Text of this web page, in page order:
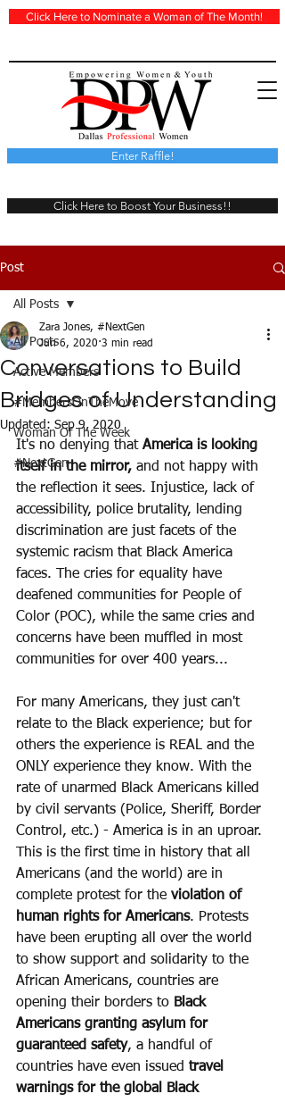
Click Here to Nominate a Woman of The Month!
Click Here to Boost Your Business!!
Enter Raffle!
Post
All Posts
Active Members
#MembersOnTheMove
Woman Of The Week
#NextGen
All Posts
Conversations to Build
Bridges of Understanding
Zara Jones, #NextGen
Jun 6, 2020 3 min read
Updated: Sep 9, 2020
It's no denying that America is looking
itself in the mirror, and not happy with
the reflection it sees. Injustice, lack of
accessibility, police brutality, lending
discrimination are just facets of the
systemic racism that Black America
faces. The cries for equality have
deafened communities for People of
Color (POC), while the same cries and
concerns have been muffled in most
communities for over 400 years...
For many Americans, they just can't
relate to the Black experience; but for
others the experience is REAL and the
ONLY experience they know. With the
rate of unarmed Black Americans killed
by civil servants (Police, Sheriff, Border
Control, etc.) - America is in an uproar.
This is the first time in history that all
Americans (and the world) are in
complete protest for the violation of
human rights for Americans. Protests
have been erupting all over the world
to show support and solidarity to the
African Americans, countries are
opening their borders to Black
Americans granting asylum for
guaranteed safety, a handful of
countries have even issued travel
warnings for the global Black